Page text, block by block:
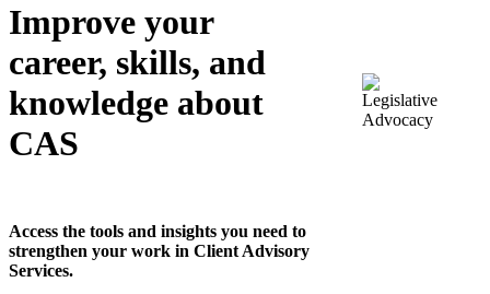
Improve your
career, skills, and
knowledge about
CAS
Access the tools and insights you need to
strengthen your work in Client Advisory
Services.